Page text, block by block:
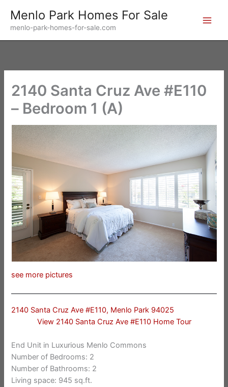
content
Menlo Park Homes For Sale
menlo-park-homes-for-sale.com
2140 Santa Cruz Ave #E110
– Bedroom 1 (A)
see more pictures
2140 Santa Cruz Ave #E110, Menlo Park 94025
View 2140 Santa Cruz Ave #E110 Home Tour
End Unit in Luxurious Menlo Commons
Number of Bedrooms: 2
Number of Bathrooms: 2
Living space: 945 sq.ft.